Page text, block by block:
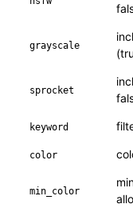
grayscale
sprocket
keyword
color
min_color